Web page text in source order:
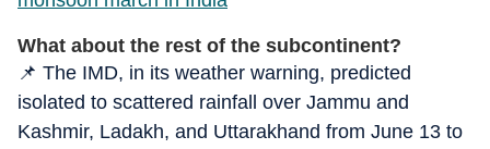
What about the rest of the subcontinent?
📌 The IMD, in its weather warning, predicted
isolated to scattered rainfall over Jammu and
Kashmir, Ladakh, and Uttarakhand from June 13 to